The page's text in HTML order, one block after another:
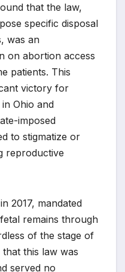
that the law,
specific disposal
was an
on abortion access
patients. This
victory for
Ohio and
imposed
to stigmatize or
reproductive
2017, mandated
remains through
of the stage of
this law was
served no